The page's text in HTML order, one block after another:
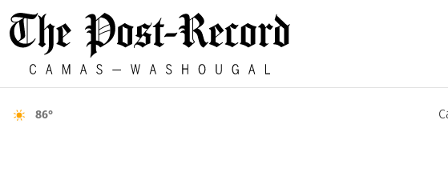
86°